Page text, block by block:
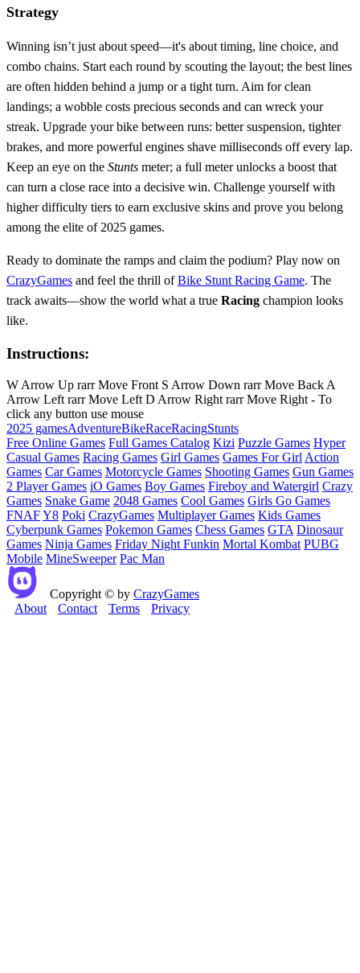
Strategy
Winning isn’t just about speed—it's about timing, line choice, and
combo chains. Start each round by scouting the layout; the best lines
are often hidden behind a jump or a tight turn. Aim for clean
landings; a wobble costs precious seconds and can wreck your
streak. Upgrade your bike between runs: better suspension, tighter
brakes, and more powerful engines shave milliseconds off every lap.
Keep an eye on the Stunts meter; a full meter unlocks a boost that
can turn a close race into a decisive win. Challenge yourself with
higher difficulty tiers to earn exclusive skins and prove you belong
among the elite of 2025 games.
Ready to dominate the ramps and claim the podium? Play now on
CrazyGames and feel the thrill ofBike Stunt Racing Game. The
track awaits—show the world what a true Racing champion looks
like.
Instructions:
W Arrow Up rarr Move Front S Arrow Down rarr Move Back A
Arrow Left rarr Move Left D Arrow Right rarr Move Right - To
click any button use mouse
2025 gamesAdventureBikeRaceRacingStunts
Free Online Games Full Games Catalog Kizi Puzzle Games Hyper
Casual Games Racing Games Girl Games Games For Girl Action
Games Car Games Motorcycle Games Shooting Games Gun Games
2 Player Games iO Games Boy Games Fireboy and Watergirl Crazy
Games Snake Game 2048 Games Cool Games Girls Go Games
FNAFY8 Poki CrazyGames Multiplayer Games Kids Games
Cyberpunk Games Pokemon Games Chess Games GTA Dinosaur
Games Ninja Games Friday Night Funkin Mortal Kombat PUBG
Mobile MineSweeper Pac Man
Copyright © by CrazyGames
About
Contact Terms Privacy